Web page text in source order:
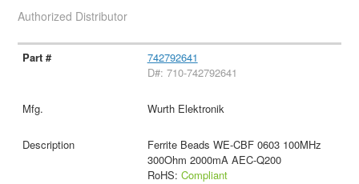
Authorized Distributor
742792641
D#: 710-742792641
Wurth Elektronik
Ferrite Beads WE-CBF 0603 100MHz
300Ohm 2000mA AEC-Q200
RoHS: Compliant